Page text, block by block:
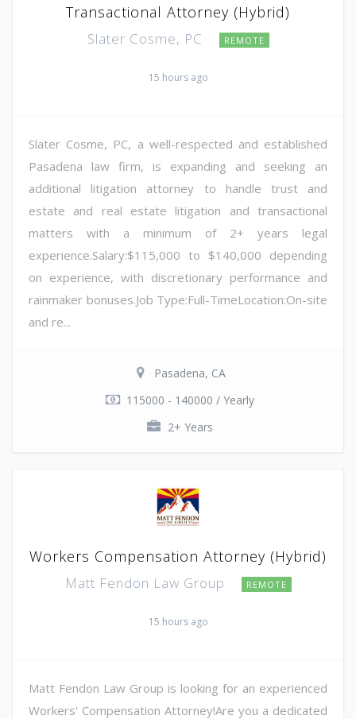
Transactional Attorney (Hybrid)
Slater Cosme, PC REMOTE
15 hours ago
Slater Cosme, PC, a well-respected and established
Pasadena law firm, is expanding and seeking an
additional litigation attorney to handle trust and
estate and real estate litigation and transactional
matters with a minimum of 2+ years legal
experience.Salary:$115,000 to $140,000 depending
on experience, with discretionary performance and
rainmaker bonuses.Job Type:Full-TimeLocation:On-site
and re...
Pasadena, CA
115000 - 140000 / Yearly
2+ Years
Workers Compensation Attorney (Hybrid)
Matt Fendon Law Group REMOTE
15 hours ago
Matt Fendon Law Group is looking for an experienced
Workers' Compensation Attorney!Are you a dedicated